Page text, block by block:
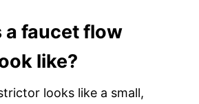
a faucet flow
like?
looks like a small,